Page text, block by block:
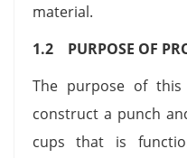
material.
1.2 PURPOSE OF
The purpose of
construct a punch
cups that is